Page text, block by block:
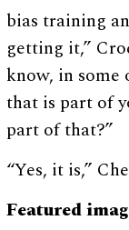
bias training
getting it,”
know, in
that is part of
part of that?”
“Yes, it is,”
Featured